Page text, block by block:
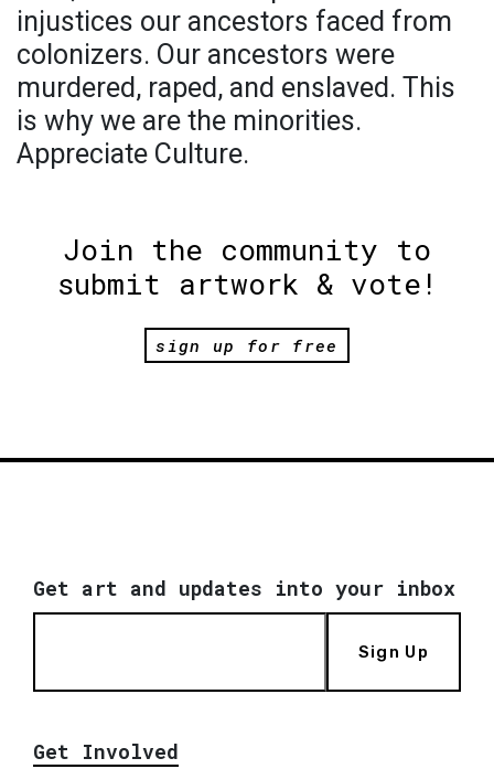
injustices our ancestors faced from
colonizers. Our ancestors were
murdered, raped, and enslaved. This
is why we are the minorities.
Appreciate Culture.
Join the community to
submit artwork & vote!
sign up for free
Get art and updates into your inbox
Sign Up
Get Involved